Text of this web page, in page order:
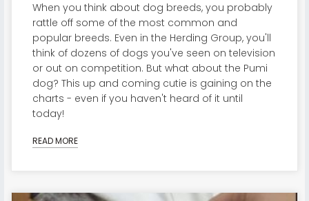
When you think about dog breeds, you probably
rattle off some of the most common and
popular breeds. Even in the Herding Group, you'll
think of dozens of dogs you've seen on television
or out on competition. But what about the Pumi
dog? This up and coming cutie is gaining on the
charts - even if you haven't heard of it until
today!
READ MORE